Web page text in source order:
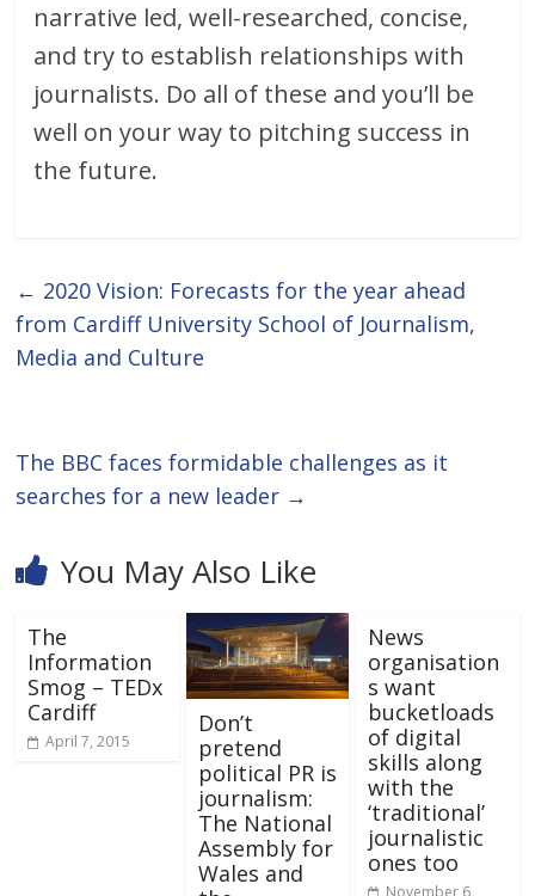
narrative led, well-researched, concise,
and try to establish relationships with
journalists. Do all of these and you’ll be
well on your way to pitching success in
the future.
← 2020 Vision: Forecasts for the year ahead
from Cardiff University School of Journalism,
Media and Culture
The BBC faces formidable challenges as it
searches for a new leader →
You May Also Like
The
Information
Smog – TEDx
Cardiff
April 7, 2015
Don’t
pretend
political PR is
journalism:
The National
Assembly for
Wales and
News
organisation
s want
bucketloads
of digital
skills along
with the
‘traditional’
journalistic
ones too